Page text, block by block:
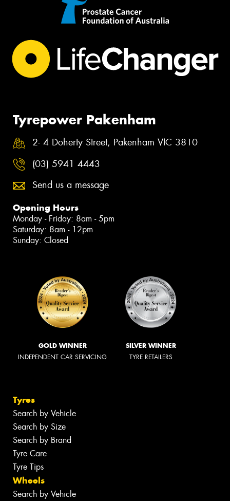
Tyrepower Pakenham
2- 4 Doherty Street, Pakenham VIC 3810
(03) 5941 4443
Send us a message
Opening Hours
Monday - Friday: 8am - 5pm
Saturday: 8am - 12pm
Sunday: Closed
GOLD WINNER
INDEPENDENT CAR SERVICING
SILVER WINNER
TYRE RETAILERS
Tyres
Search by Vehicle
Search by Size
Search by Brand
Tyre Care
Tyre Tips
Wheels
Search by Vehicle